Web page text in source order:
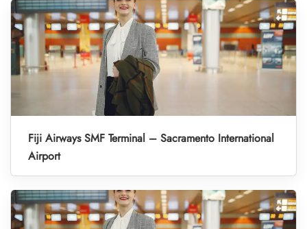
Fiji Airways SMF Terminal – Sacramento International
Airport